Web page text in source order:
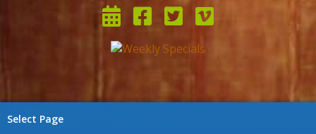
Select Page